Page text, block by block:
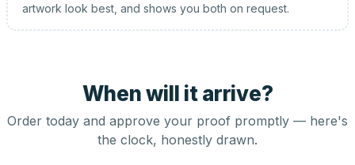
artwork look best, and shows you both on request.
When will it arrive?
Order today and approve your proof promptly — here's
the clock, honestly drawn.